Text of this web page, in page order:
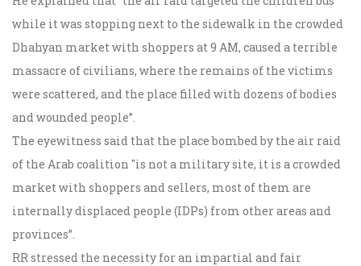
while it was stopping next to the sidewalk in the crowded
Dhahyan market with shoppers at 9 AM, caused a terrible
massacre of civilians, where the remains of the victims
were scattered, and the place filled with dozens of bodies
and wounded people”.
The eyewitness said that the place bombed by the air raid
of the Arab coalition "is not a military site, it is a crowded
market with shoppers and sellers, most of them are
internally displaced people (IDPs) from other areas and
provinces”.
RR stressed the necessity for an impartial and fair